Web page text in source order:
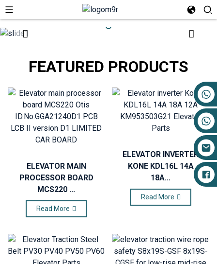
+86 17719527681
FEATURED PRODUCTS
ELEVATOR MAIN
PROCESSOR BOARD
MCS220 ...
Read More
ELEVATOR INVERTER
KONE KDL16L 14A
18A...
Read More